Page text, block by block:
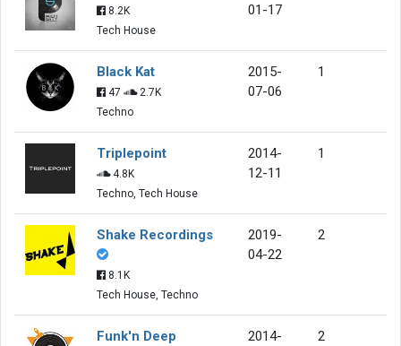
8.2K
Tech House
01-17
Black Kat
47
2.7K
Techno
2015-
07-06
1
Triplepoint
4.8K
Techno, Tech House
2014-
12-11
1
Shake Recordings
8.1K
Tech House, Techno
2019-
04-22
2
Funk'n Deep
2014-
2